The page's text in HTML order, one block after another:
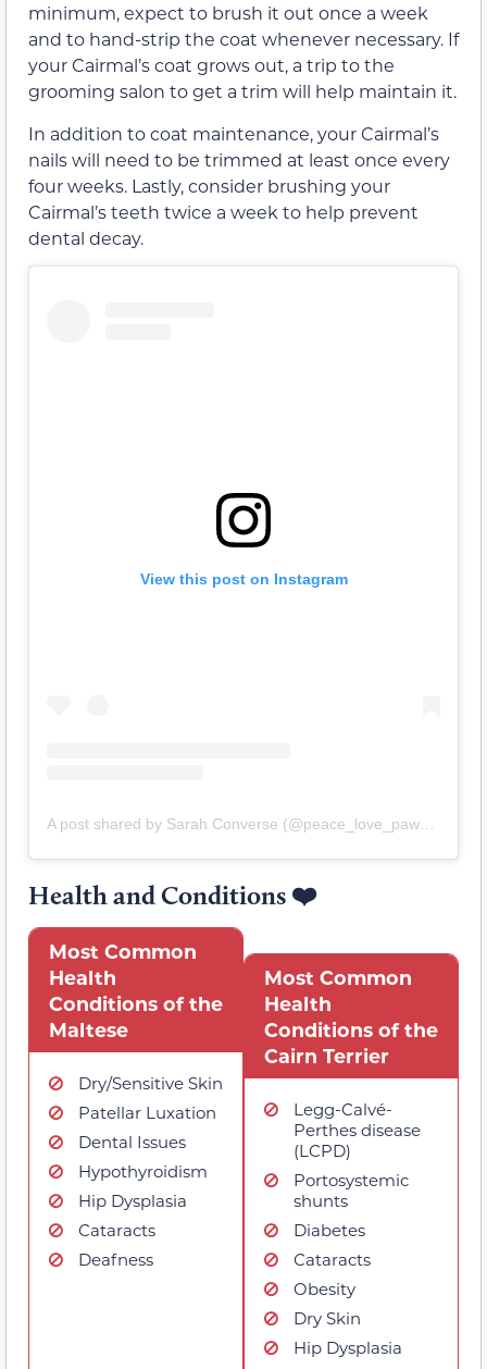
minimum, expect to brush it out once a week
and to hand-strip the coat whenever necessary. If
your Cairmal’s coat grows out, a trip to the
grooming salon to get a trim will help maintain it.
In addition to coat maintenance, your Cairmal’s
nails will need to be trimmed at least once every
four weeks. Lastly, consider brushing your
Cairmal’s teeth twice a week to help prevent
dental decay.
View this post on Instagram
Health and Conditions ❤️
Most Common
Health
Conditions of the
Maltese
Dry/Sensitive Skin
Patellar Luxation
Dental Issues
Hypothyroidism
Hip Dysplasia
Cataracts
Deafness
Most Common
Health
Conditions of the
Cairn Terrier
Legg-Calvé-
Perthes disease
(LCPD)
Portosystemic
shunts
Diabetes
Cataracts
Obesity
Dry Skin
Hip Dysplasia